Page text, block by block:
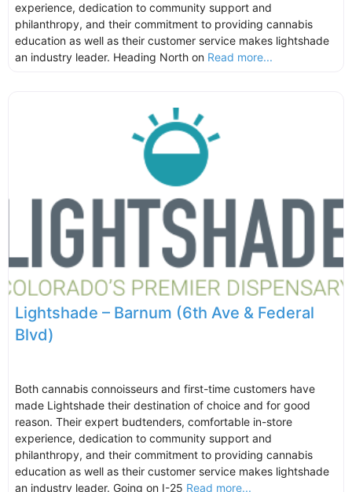
experience, dedication to community support and
philanthropy, and their commitment to providing cannabis
education as well as their customer service makes lightshade
an industry leader. Heading North on Read more...
Lightshade – Barnum (6th Ave & Federal
Blvd)
Both cannabis connoisseurs and first-time customers have
made Lightshade their destination of choice and for good
reason. Their expert budtenders, comfortable in-store
experience, dedication to community support and
philanthropy, and their commitment to providing cannabis
education as well as their customer service makes lightshade
an industry leader. Going on I-25 Read more...